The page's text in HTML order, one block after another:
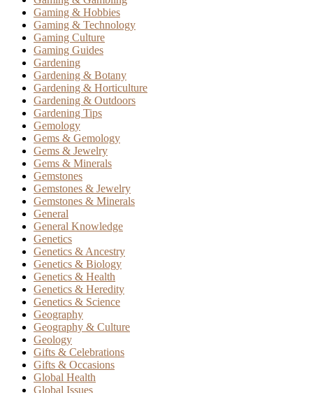
Gaming & Hobbies
Gaming & Technology
Gaming Culture
Gaming Guides
Gardening
Gardening & Botany
Gardening & Horticulture
Gardening & Outdoors
Gardening Tips
Gemology
Gems & Gemology
Gems & Jewelry
Gems & Minerals
Gemstones
Gemstones & Jewelry
Gemstones & Minerals
General
General Knowledge
Genetics
Genetics & Ancestry
Genetics & Biology
Genetics & Health
Genetics & Heredity
Genetics & Science
Geography
Geography & Culture
Geology
Gifts & Celebrations
Gifts & Occasions
Global Health
Global Issues